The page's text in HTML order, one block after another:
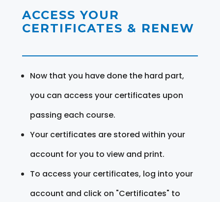
ACCESS YOUR
CERTIFICATES & RENEW
Now that you have done the hard part,
you can access your certificates upon
passing each course.
Your certificates are stored within your
account for you to view and print.
To access your certificates, log into your
account and click on "Certificates" to